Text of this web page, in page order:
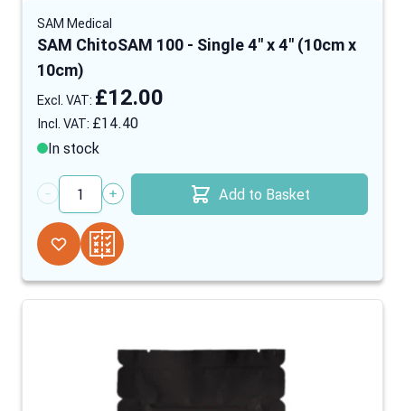
SAM Medical
SAM ChitoSAM 100 - Single 4" x 4" (10cm x
10cm)
£14.40
£12.00
In stock
Quantity
Add to Basket